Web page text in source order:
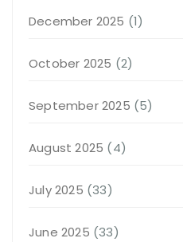
December 2025 (1)
October 2025 (2)
September 2025 (5)
August 2025 (4)
July 2025 (33)
June 2025 (33)